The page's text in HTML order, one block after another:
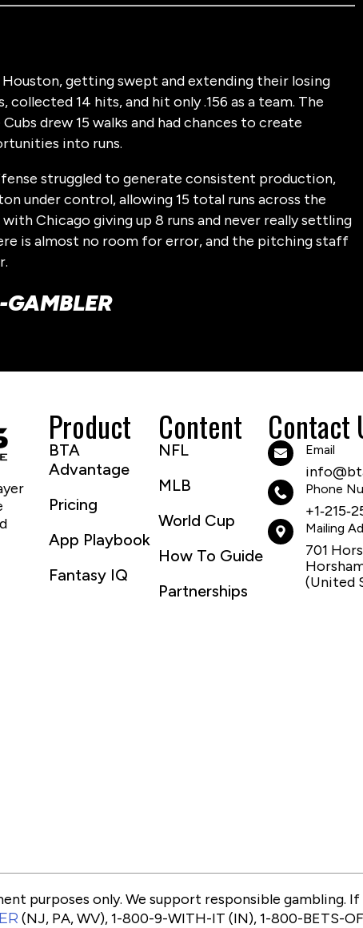
getting swept and extending their losing
14 hits, and hit only .156 as a team. The
drew 15 walks and had chances to create
into runs.
struggled to generate consistent production,
under control, allowing 15 total runs across the
Chicago giving up 8 runs and never really settling
is almost no room for error, and the pitching staff
Product
BTA
Advantage
Pricing
App Playbook
Fantasy IQ
Content
NFL
MLB
World Cup
How To Guide
Partnerships
Contact
Email
Phone
Mailing
701
(United
purposes only. We support responsible gambling.
(NJ, PA, WV), 1-800-9-WITH-IT (IN), 1-800-BETS-